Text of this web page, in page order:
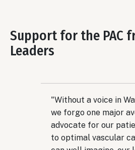
Support for the PAC
Leaders
"Without a voice in
we forgo one major
advocate for our
to optimal vascular